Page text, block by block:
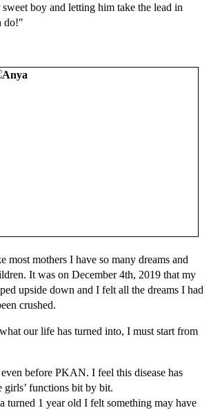
boy and letting him take the lead in
do!"
most mothers I have so many dreams and
It was on December 4th, 2019 that my
upside down and I felt all the dreams I had
crushed.
our life has turned into, I must start from
before PKAN. I feel this disease has
girls’ functions bit by bit.
turned 1 year old I felt something may have